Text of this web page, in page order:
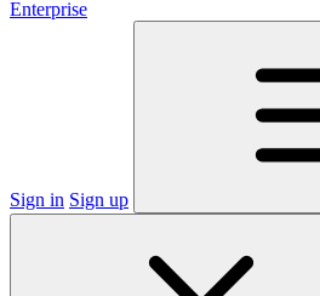
Enterprise
Sign in Sign up